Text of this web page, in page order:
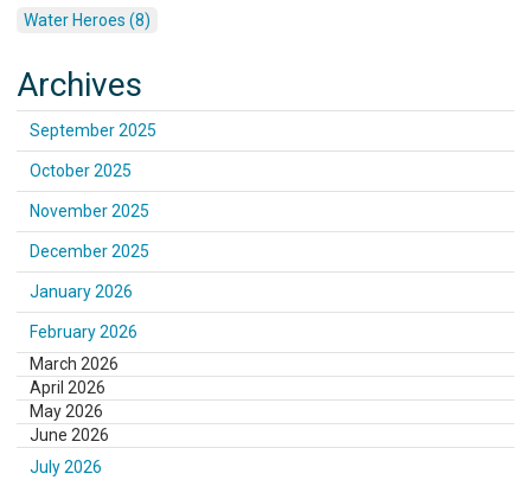
Water Heroes (8)
Archives
September 2025
October 2025
November 2025
December 2025
January 2026
February 2026
March 2026
April 2026
May 2026
June 2026
July 2026